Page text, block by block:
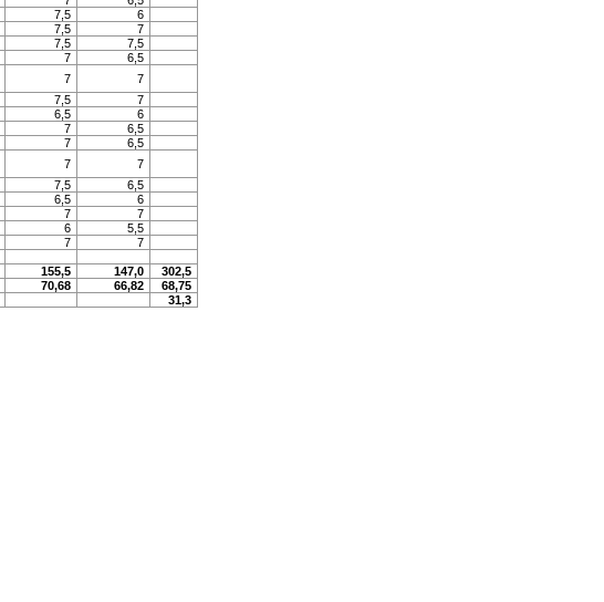
7,5
6
7,5
7
7,5
7,5
7
6,5
7
7
7,5
7
6,5
6
7
6,5
7
6,5
7
7
7,5
6,5
6,5
6
7
7
6
5,5
7
7
155,5 147,0
302,5
70,68 66,82
68,75
31,3